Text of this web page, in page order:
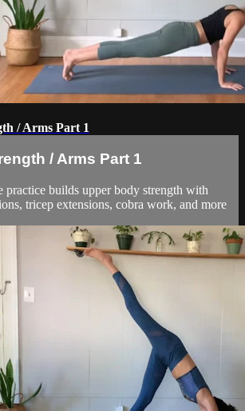
/ Arms Part 1
/ Arms Part 1
practice builds upper body strength with
tricep extensions, cobra work, and more